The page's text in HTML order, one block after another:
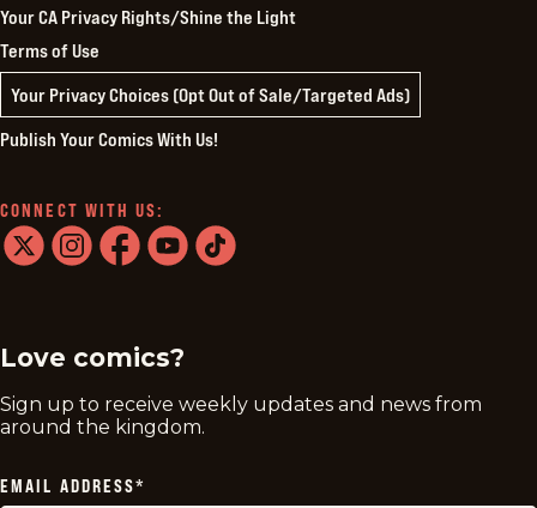
Your CA Privacy Rights/Shine the Light
Terms of Use
Your Privacy Choices (Opt Out of Sale/Targeted Ads)
Publish Your Comics With Us!
CONNECT WITH US:
Love comics?
Sign up to receive weekly updates and news from
around the kingdom.
EMAIL ADDRESS*